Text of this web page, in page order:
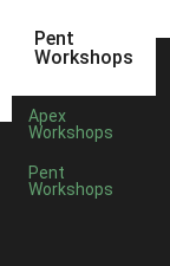
Pent
Workshops
Apex
Workshops
Pent
Workshops